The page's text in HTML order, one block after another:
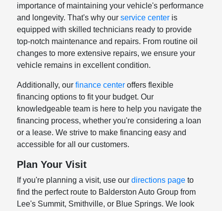
importance of maintaining your vehicle's performance
and longevity. That's why ourservice center is
equipped with skilled technicians ready to provide
top-notch maintenance and repairs. From routine oil
changes to more extensive repairs, we ensure your
vehicle remains in excellent condition.
Additionally, ourfinance center offers flexible
financing options to fit your budget. Our
knowledgeable team is here to help you navigate the
financing process, whether you're considering a loan
or a lease. We strive to make financing easy and
accessible for all our customers.
Plan Your Visit
If you're planning a visit, use ourdirections page to
find the perfect route to Balderston Auto Group from
Lee's Summit, Smithville, or Blue Springs. We look